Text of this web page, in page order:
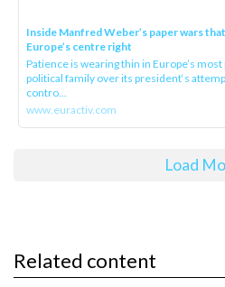
Inside Manfred Weber’s paper wars
Europe’s centre right
Patience is wearing thin in Europe’s
political family over its president‘s
contro...
www.euractiv.com
Load
Related content